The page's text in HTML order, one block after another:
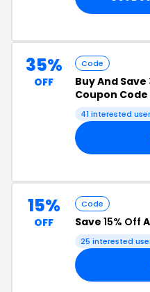
35%
OFF
Code
Buy And Save
Coupon Code
41 interested
15%
OFF
Code
Save 15% Off
25 interested